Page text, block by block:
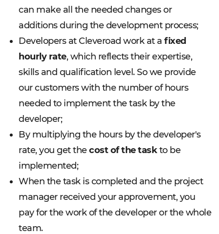
can make all the needed changes or
additions during the development process;
Developers at Cleveroad work at a fixed
hourly rate, which reflects their expertise,
skills and qualification level. So we provide
our customers with the number of hours
needed to implement the task by the
developer;
By multiplying the hours by the developer's
rate, you get thecost of the taskto be
implemented;
When the task is completed and the project
manager received your approvement, you
pay for the work of the developer or the whole
team.